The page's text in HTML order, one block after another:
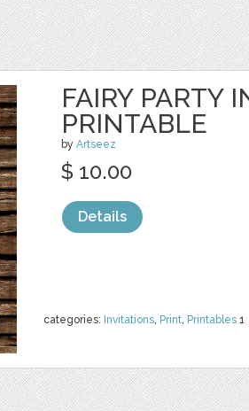
FAIRY PARTY
PRINTABLE
by Artseez
categories: Invitations, Print, Printables 1
$ 10.00
Details